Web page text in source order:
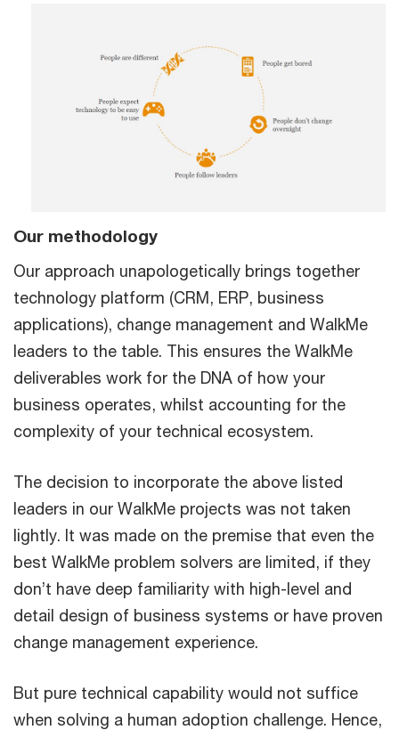
Our methodology
Our approach unapologetically brings together
technology platform (CRM, ERP, business
applications), change management and WalkMe
leaders to the table. This ensures the WalkMe
deliverables work for the DNA of how your
business operates, whilst accounting for the
complexity of your technical ecosystem.
The decision to incorporate the above listed
leaders in our WalkMe projects was not taken
lightly. It was made on the premise that even the
best WalkMe problem solvers are limited, if they
don’t have deep familiarity with high-level and
detail design of business systems or have proven
change management experience.
But pure technical capability would not suffice
when solving a human adoption challenge. Hence,